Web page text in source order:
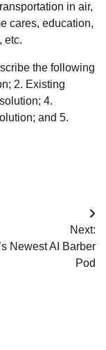
in air,
cares, education,
etc.
the following
2. Existing
4.
and 5.
Next:
Newest AI Barber
Pod